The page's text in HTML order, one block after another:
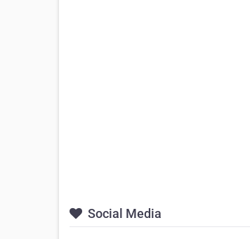
Social Media